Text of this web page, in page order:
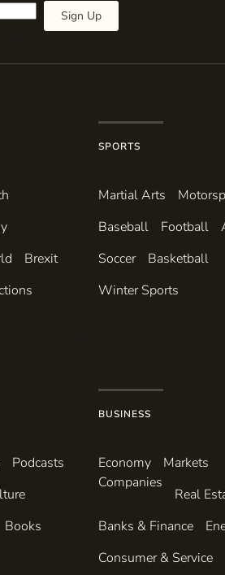
Sign Up
Brexit
SPORTS
Martial Arts
Baseball
Football
Soccer
Basketball
Winter Sports
Podcasts
Books
BUSINESS
Economy
Markets
Companies
Real
Banks & Finance
Consumer & Service